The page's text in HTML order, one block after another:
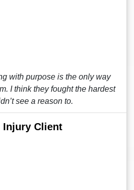
with purpose is the only way
I think they fought the hardest
see a reason to.
Injury Client